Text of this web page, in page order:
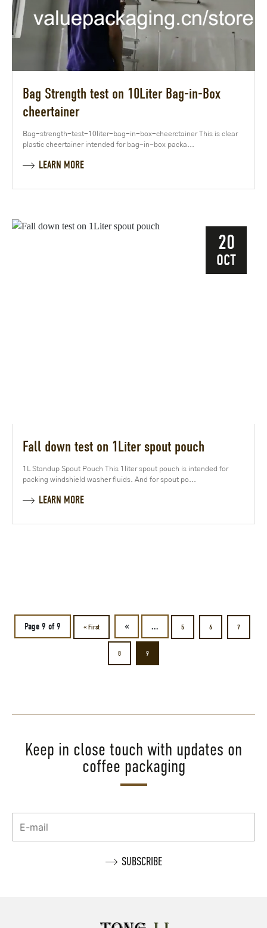
Bag Strength test on 10Liter Bag-in-Box
cheertainer
Bag-strength-test-10liter-bag-in-box-cheerctainer This is clear
plastic cheertainer intended for bag-in-box packa...
LEARN MORE
20
OCT
Fall down test on 1Liter spout pouch
1L Standup Spout Pouch This 1liter spout pouch is intended for
packing windshield washer fluids. And for spout po...
LEARN MORE
Page 9 of 9 « First « ... 5 6 7
8 9
Keep in close touch with updates on
coffee packaging